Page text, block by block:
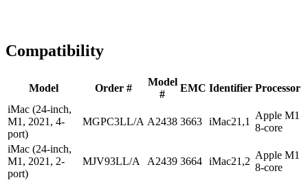
Compatibility
Model Order #
Model
#
EMC Identifier Processor
iMac (24-inch,
M1, 2021, 4-
port)
MGPC3LL/A A2438 3663 iMac21,1
Apple M1
8-core
iMac (24-inch,
M1, 2021, 2-
port)
MJV93LL/A A2439 3664 iMac21,2
Apple M1
8-core